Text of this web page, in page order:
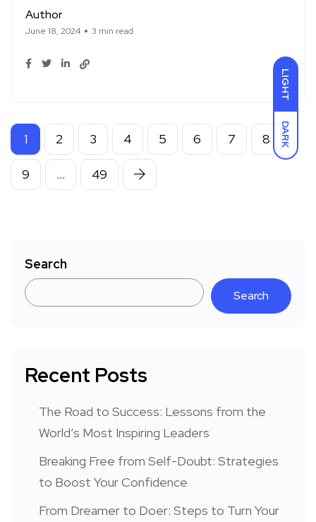
LIGHT
DARK
Author
June 18, 2024 3 min read
1 2 3 4 5 6 7 8
9 … 49
Search
Search
Recent Posts
The Road to Success: Lessons from the
World’s Most Inspiring Leaders
Breaking Free from Self-Doubt: Strategies
to Boost Your Confidence
From Dreamer to Doer: Steps to Turn Your